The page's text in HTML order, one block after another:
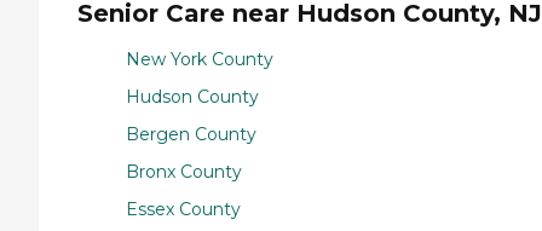
Senior Care near Hudson County, NJ
New York County
Hudson County
Bergen County
Bronx County
Essex County